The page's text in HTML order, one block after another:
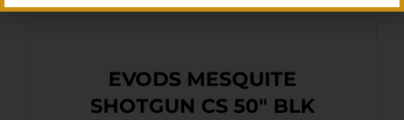
EVODS MESQUITE
SHOTGUN CS 50″ BLK